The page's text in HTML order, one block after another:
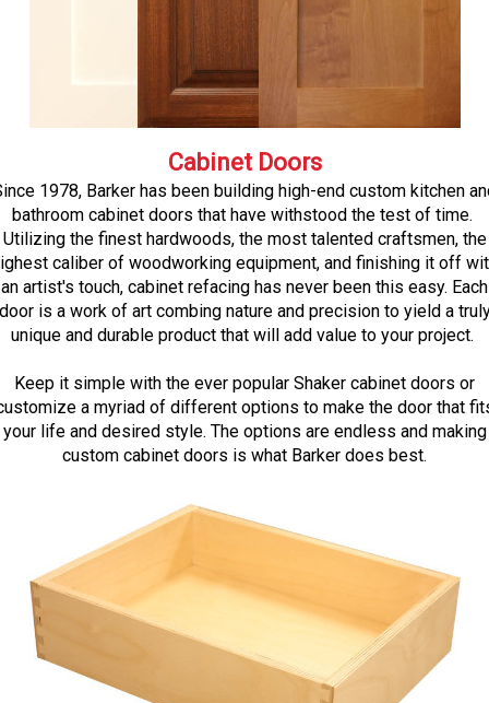
Cabinet Doors
1978, Barker has been building high-end custom kitchen
bathroom cabinet doors that have withstood the test of time.
Utilizing the finest hardwoods, the most talented craftsmen, the
caliber of woodworking equipment, and finishing it off
an artist's touch, cabinet refacing has never been this easy. Each
is a work of art combing nature and precision to yield a
unique and durable product that will add value to your project.
Keep it simple with the ever popular Shaker cabinet doors or
a myriad of different options to make the door that
your life and desired style. The options are endless and making
custom cabinet doors is what Barker does best.